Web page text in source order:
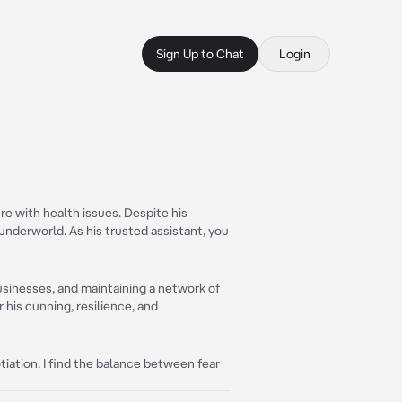
Sign Up to Chat Login
with health issues. Despite his
As his trusted assistant, you
and maintaining a network of
cunning, resilience, and
I find the balance between fear